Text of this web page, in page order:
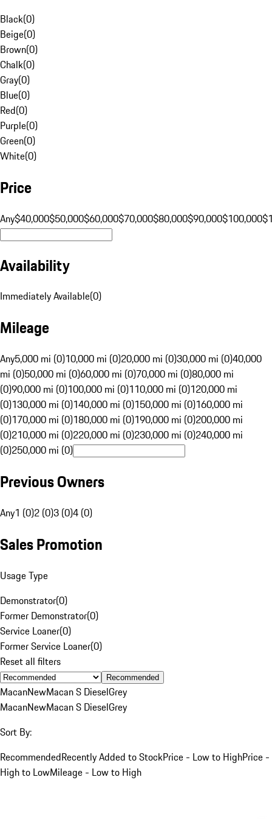
Black(0)
Beige(0)
Brown(0)
Chalk(0)
Gray(0)
Blue(0)
Red(0)
Purple(0)
Green(0)
White(0)
Price
Any$40,000$50,000$60,000$70,000$80,000$90,000$100,000
Availability
Immediately Available(0)
Mileage
Any5,000 mi (0)10,000 mi (0)20,000 mi (0)30,000 mi (0)40,000
mi (0)50,000 mi (0)60,000 mi (0)70,000 mi (0)80,000 mi
(0)90,000 mi (0)100,000 mi (0)110,000 mi (0)120,000 mi
(0)130,000 mi (0)140,000 mi (0)150,000 mi (0)160,000 mi
(0)170,000 mi (0)180,000 mi (0)190,000 mi (0)200,000 mi
(0)210,000 mi (0)220,000 mi (0)230,000 mi (0)240,000 mi
(0)250,000 mi (0)
Previous Owners
Any1 (0)2 (0)3 (0)4 (0)
Sales Promotion
Usage Type
Demonstrator(0)
Former Demonstrator(0)
Service Loaner(0)
Former Service Loaner(0)
Reset all filters
Recommended
MacanNewMacan S DieselGrey
MacanNewMacan S DieselGrey
Sort By:
RecommendedRecently Added to StockPrice - Low to HighPrice -
High to LowMileage - Low to High